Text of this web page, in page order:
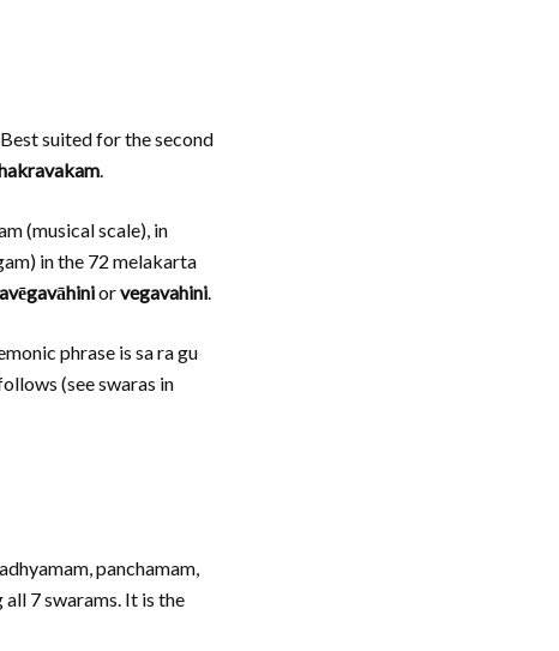
suited for the second
.
(musical scale), in
in the 72 melakarta
orvegavahini.
phrase is sa ra gu
(see swaras in
panchamam,
7 swarams. It is the